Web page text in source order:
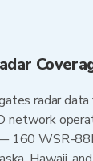
radar
network
160 WSR-